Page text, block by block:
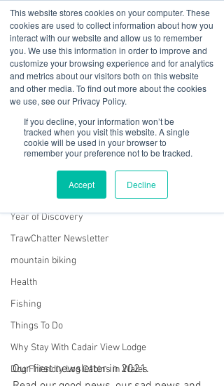
This website stores cookies on your computer. These
cookies are used to collect information about how you
interact with our website and allow us to remember
you. We use this information in order to improve and
customize your browsing experience and for analytics
and metrics about our visitors both on this website
and other media. To find out more about the cookies
we use, see our Privacy Policy.
If you decline, your information won’t be
tracked when you visit this website. A single
cookie will be used in your browser to
remember your preference not to be tracked.
Accept Decline
01978 759603|info@cadairviewlodge.co.uk
Cadair View Lodge Log Cabins
GuestFeedback
Year of Discovery
TrawChatter Newsletter
mountain biking
Health
Fishing
Things To Do
Why Stay With Cadair View Lodge
Dog Friendly Log Cabins in Wales
All Posts
January 2021 Newsletter
Our first newsletter in 2021.